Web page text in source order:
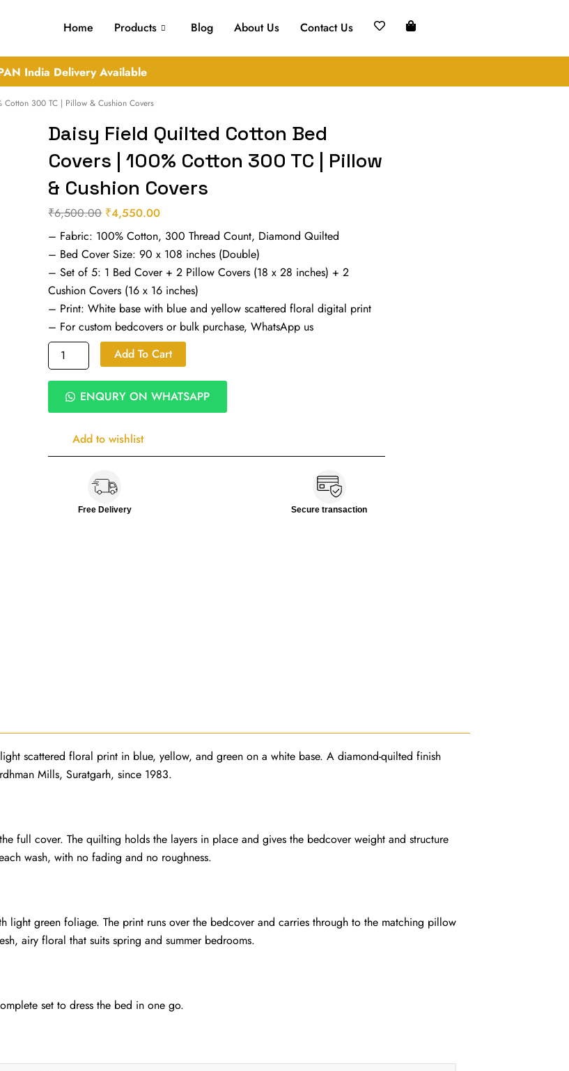
Home Products Blog About Us Contact Us
India Delivery Available
300 TC | Pillow & Cushion Covers
Daisy Field Quilted Cotton Bed
Covers | 100% Cotton 300 TC | Pillow
& Cushion Covers
₹6,500.00 Original
price
was:
₹6,500.00.
₹4,550.00Current
price
is:
₹4,550.00.
– Fabric: 100% Cotton, 300 Thread Count, Diamond Quilted
– Bed Cover Size: 90 x 108 inches (Double)
– Set of 5: 1 Bed Cover + 2 Pillow Covers (18 x 28 inches) + 2
Cushion Covers (16 x 16 inches)
– Print: White base with blue and yellow scattered floral digital print
– For custom bedcovers or bulk purchase, WhatsApp us
Daisy
Field
Cotton
Covers
100%
Cotton
Add To Cart
ENQURY ON WHATSAPP
Add to wishlist
Free Delivery Secure transaction
scattered floral print in blue, yellow, and green on a white base. A diamond-quilted finish
Mills, Suratgarh, since 1983.
full cover. The quilting holds the layers in place and gives the bedcover weight and structure
wash, with no fading and no roughness.
light green foliage. The print runs over the bedcover and carries through to the matching pillow
airy floral that suits spring and summer bedrooms.
set to dress the bed in one go.